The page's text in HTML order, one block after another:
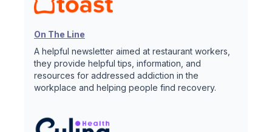
On The Line
A helpful newsletter aimed at restaurant workers,
they provide helpful tips, information, and
resources for addressed addiction in the
workplace and helping people find recovery.